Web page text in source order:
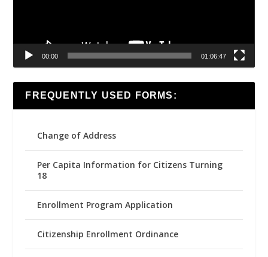
00:00 01:06:47
FREQUENTLY USED FORMS:
Change of Address
Per Capita Information for Citizens Turning
18
Enrollment Program Application
Citizenship Enrollment Ordinance